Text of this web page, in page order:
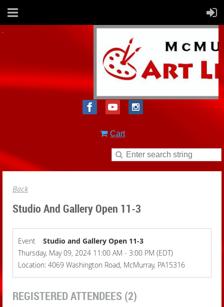
Cart
Back
Studio And Gallery Open 11-3
Event
Studio and Gallery Open 11-3
Thursday, May 09, 2024 11:00 AM - 3:00 PM (EDT)
Location: 4069 Washington Road, McMurray, PA15316
REGISTERED ATTENDEES (2)